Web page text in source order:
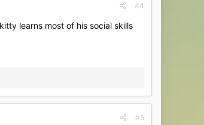
#4
learns most of his social skills
#5